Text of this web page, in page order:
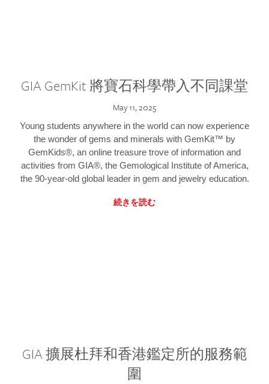
GIA GemKit 將寶石科學帶入不同課堂
May 11, 2025
Young students anywhere in the world can now experience
the wonder of gems and minerals with GemKit™ by
GemKids®, an online treasure trove of information and
activities from GIA®, the Gemological Institute of America,
the 90-year-old global leader in gem and jewelry education.
続きを読む
GIA 擴展杜拜和香港鑑定所的服務範
圍